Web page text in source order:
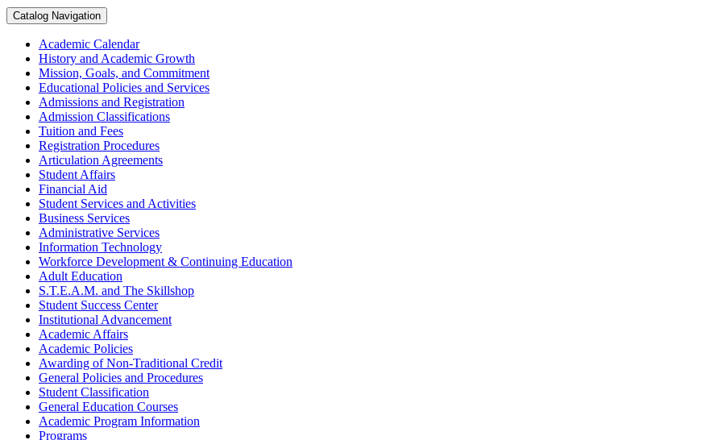
Catalog Navigation
Academic Calendar
History and Academic Growth
Mission, Goals, and Commitment
Educational Policies and Services
Admissions and Registration
Admission Classifications
Tuition and Fees
Registration Procedures
Articulation Agreements
Student Affairs
Financial Aid
Student Services and Activities
Business Services
Administrative Services
Information Technology
Workforce Development &​ Continuing Education
Adult Education
S.T.E.A.M. and The Skillshop
Student Success Center
Institutional Advancement
Academic Affairs
Academic Policies
Awarding of Non-​Traditional Credit
General Policies and Procedures
Student Classification
General Education Courses
Academic Program Information
Programs